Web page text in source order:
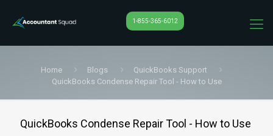
1-855-365-6012
Home Blogs
QuickBooks Support
QuickBooks Condense Repair Tool - How to Use
QuickBooks Condense Repair Tool - How to Use